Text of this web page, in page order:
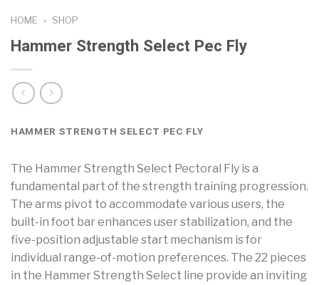
HOME » SHOP
Hammer Strength Select Pec Fly
HAMMER STRENGTH SELECT PEC FLY
The Hammer Strength Select Pectoral Fly is a
fundamental part of the strength training progression.
The arms pivot to accommodate various users, the
built-in foot bar enhances user stabilization, and the
five-position adjustable start mechanism is for
individual range-of-motion preferences. The 22 pieces
in the Hammer Strength Select line provide an inviting